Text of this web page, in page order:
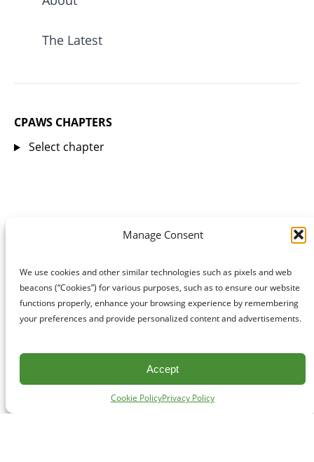
Manage Consent
We use cookies and other similar technologies such as pixels and web
beacons (“Cookies”) for various purposes, such as to ensure our website
functions properly, enhance your browsing experience by remembering
your preferences and provide personalized content and advertisements.
Accept
Cookie PolicyPrivacy Policy
The Latest
CPAWS CHAPTERS
Select chapter